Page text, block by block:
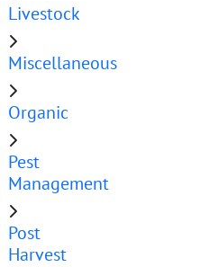
Livestock
Miscellaneous
Organic
Pest
Management
Post
Harvest